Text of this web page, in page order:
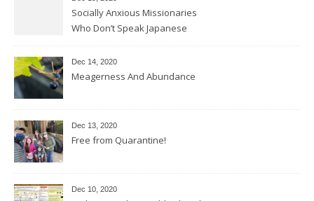
Socially Anxious Missionaries
Who Don’t Speak Japanese
Dec 14, 2020
Meagerness And Abundance
Dec 13, 2020
Free from Quarantine!
Dec 10, 2020